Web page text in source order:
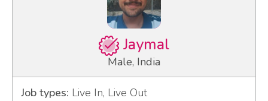
Jaymal
Male, India
Job types: Live In, Live Out